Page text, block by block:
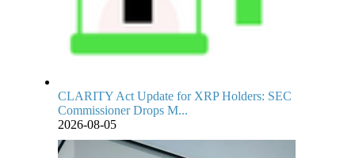
CLARITY Act Update for XRP Holders: SEC
Commissioner Drops M...
2026-08-05